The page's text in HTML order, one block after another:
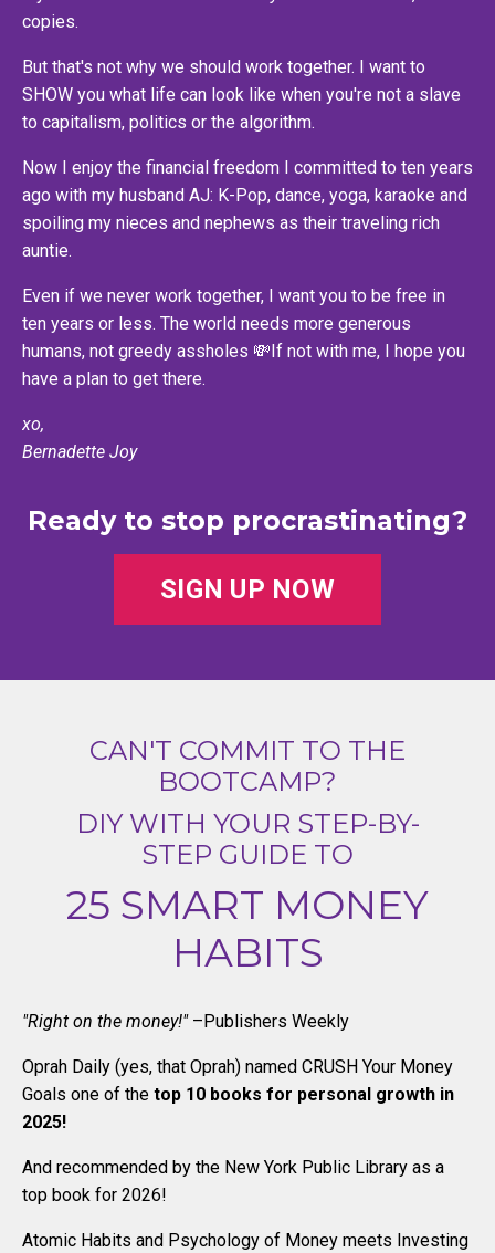
copies.
But that's not why we should work together. I want to
SHOW you what life can look like when you're not a slave
to capitalism, politics or the algorithm.
Now I enjoy the financial freedom I committed to ten years
ago with my husband AJ: K-Pop, dance, yoga, karaoke and
spoiling my nieces and nephews as their traveling rich
auntie.
Even if we never work together, I want you to be free in
ten years or less. The world needs more generous
humans, not greedy assholes 💸If not with me, I hope you
have a plan to get there.
xo,
Bernadette Joy
Ready to stop procrastinating?
SIGN UP NOW
CAN'T COMMIT TO THE
BOOTCAMP?
DIY WITH YOUR STEP-BY-
STEP GUIDE TO
25 SMART MONEY
HABITS
"Right on the money!"–Publishers Weekly
Oprah Daily (yes, that Oprah) named CRUSH Your Money
Goals one of the top 10 books for personal growth in
2025!
And recommended by the New York Public Library as a
top book for 2026!
Atomic Habits and Psychology of Money meets Investing